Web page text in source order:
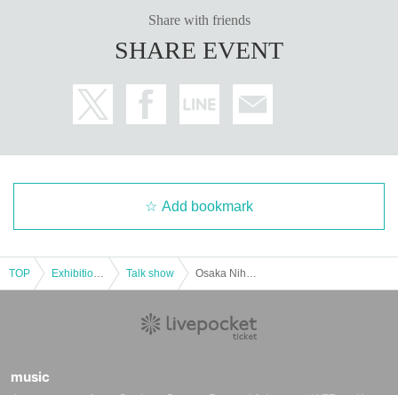
Share with friends
SHARE EVENT
Add bookmark
TOP Talk show
music